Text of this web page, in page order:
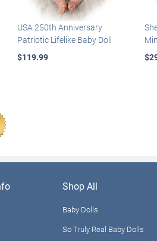
USA 250th Anniversary
Patriotic Lifelike Baby Doll
$119.99
Shop All
Baby Dolls
So Truly Real Baby Dolls